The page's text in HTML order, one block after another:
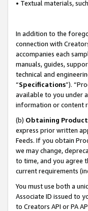
• Textual materials,
In addition to the
connection with
accompanies each
manuals, guides,
technical and
“Specifications”).
available to you under
information or content
(b) Obtaining
express prior written
Feeds. If you obtain
we may change,
to time, and you agree
current requirements
You must use both a
Associate ID issued to
to Creators API or PA